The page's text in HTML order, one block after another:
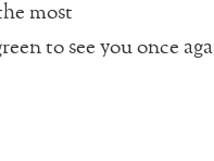
most
to see you once